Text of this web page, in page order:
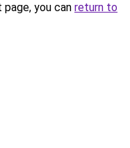
you can return to